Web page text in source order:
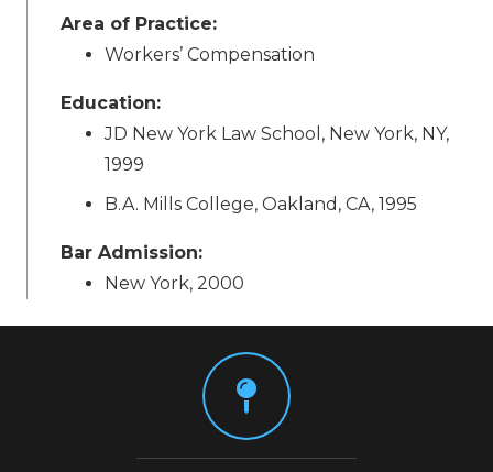
Area of Practice:
Workers’ Compensation
Education:
JD New York Law School, New York, NY,
1999
B.A. Mills College, Oakland, CA, 1995
Bar Admission:
New York, 2000